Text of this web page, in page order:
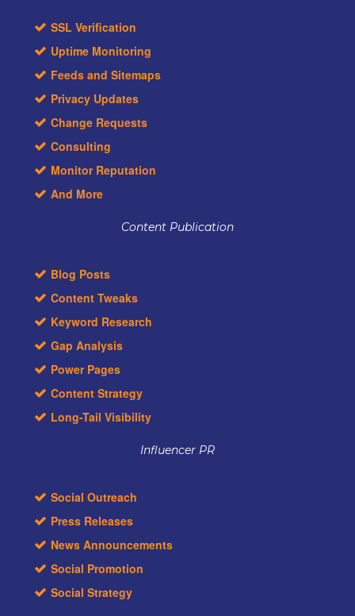
SSL Verification
Uptime Monitoring
Feeds and Sitemaps
Privacy Updates
Change Requests
Consulting
Monitor Reputation
And More
Content Publication
Blog Posts
Content Tweaks
Keyword Research
Gap Analysis
Power Pages
Content Strategy
Long-Tail Visibility
Influencer PR
Social Outreach
Press Releases
News Announcements
Social Promotion
Social Strategy